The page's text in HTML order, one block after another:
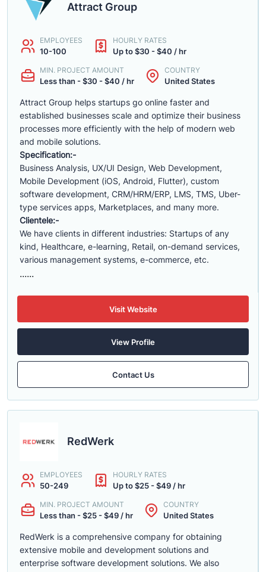
Attract Group
EMPLOYEES
10-100
HOURLY RATES
Up to $30 - $40 / hr
MIN. PROJECT AMOUNT
Less than - $30 - $40 / hr
COUNTRY
United States
Attract Group helps startups go online faster and
established businesses scale and optimize their business
processes more efficiently with the help of modern web
and mobile solutions.
Specification:-
Business Analysis, UX/UI Design, Web Development,
Mobile Development (iOS, Android, Flutter), custom
software development, CRM/HRM/ERP, LMS, TMS, Uber-
type services apps, Marketplaces, and many more.
Clientele:-
We have clients in different industries: Startups of any
kind, Healthcare, e-learning, Retail, on-demand services,
various management systems, e-commerce, etc.
......
Visit Website
View Profile
Contact Us
RedWerk
EMPLOYEES
50-249
HOURLY RATES
Up to $25 - $49 / hr
MIN. PROJECT AMOUNT
Less than - $25 - $49 / hr
COUNTRY
United States
RedWerk is a comprehensive company for obtaining
extensive mobile and development solutions and
enterprise software development solutions. We also